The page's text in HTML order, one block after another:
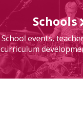
Schools
School events,
curriculum